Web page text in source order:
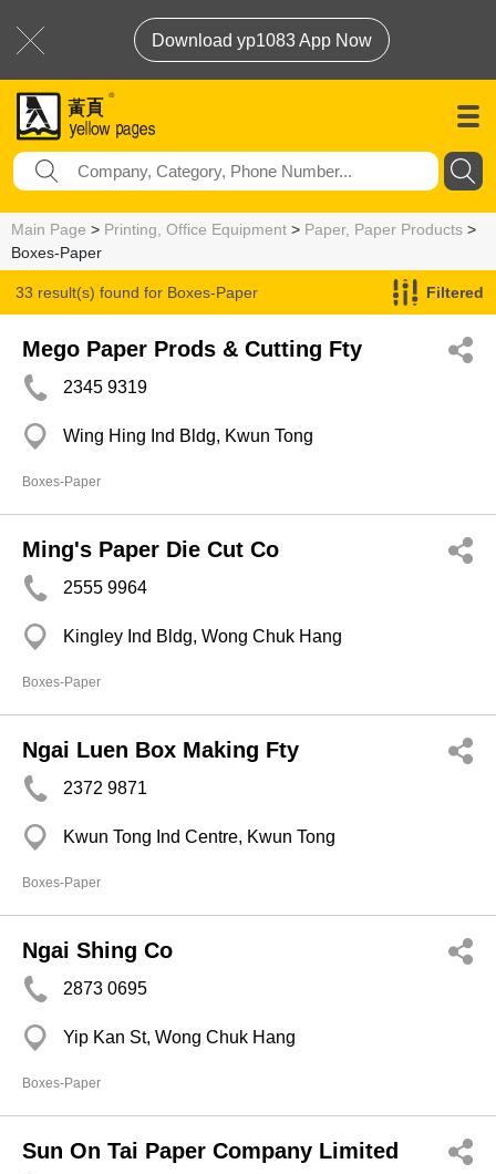
Download yp1083 App Now
Main Page > Printing, Office Equipment > Paper, Paper Products >
Boxes-Paper
33 result(s) found for Boxes-Paper Filtered
Mego Paper Prods & Cutting Fty
2345 9319
Wing Hing Ind Bldg, Kwun Tong
Boxes-Paper
Ming's Paper Die Cut Co
2555 9964
Kingley Ind Bldg, Wong Chuk Hang
Boxes-Paper
Ngai Luen Box Making Fty
2372 9871
Kwun Tong Ind Centre, Kwun Tong
Boxes-Paper
Ngai Shing Co
2873 0695
Yip Kan St, Wong Chuk Hang
Boxes-Paper
Sun On Tai Paper Company Limited